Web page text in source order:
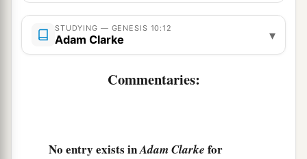
18the Arvadite, the Zemarite, and the Hamathite.
Afterward the families of the Canaanites were
dispersed.
And the border of the Canaanites was from
Admah, and Zeboiim, as far as Lasha.
STUDYING — GENESIS 10:12
Adam Clarke ▾
Commentaries:
No entry exists inAdam Clarke for